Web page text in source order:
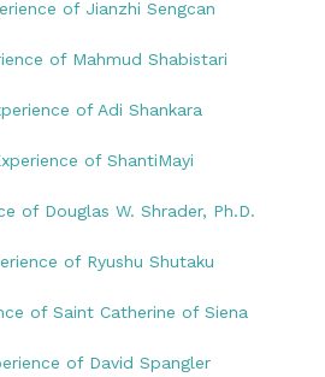
of Jianzhi Sengcan
of Mahmud Shabistari
of Adi Shankara
of ShantiMayi
of Douglas W. Shrader, Ph.D.
of Ryushu Shutaku
of Saint Catherine of Siena
of David Spangler